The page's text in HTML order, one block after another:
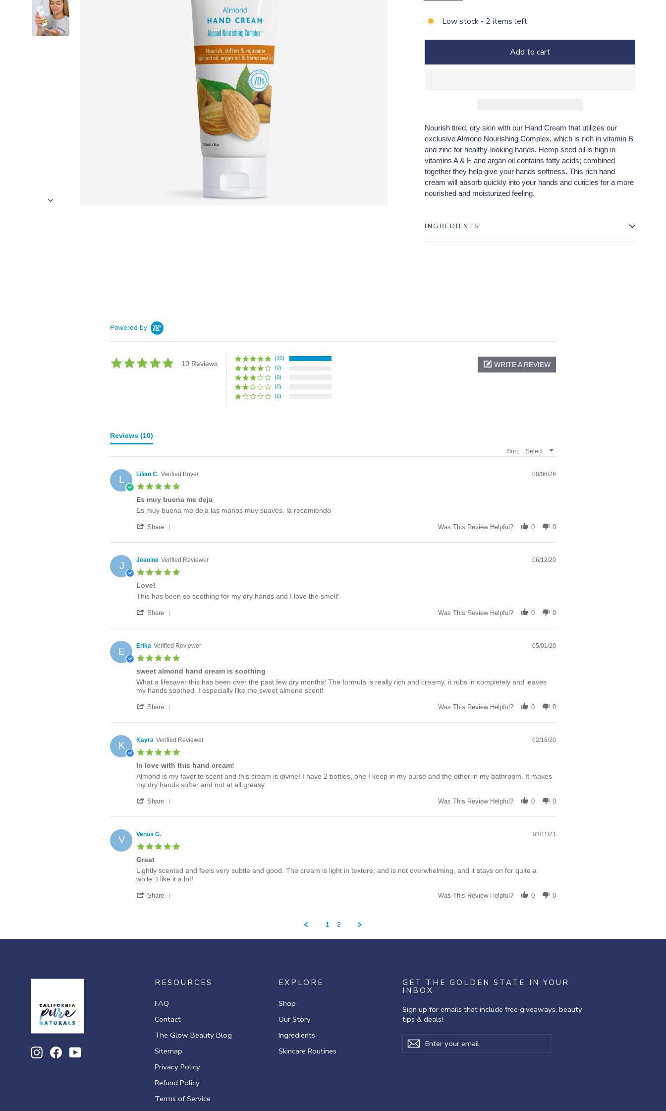
Low stock - 2 items left
Add to cart
Nourish tired, dry skin with our Hand Cream that utilizes our
exclusive Almond Nourishing Complex, which is rich in vitamin B
and zinc for healthy-looking hands. Hemp seed oil is high in
vitamins A & E and argan oil contains fatty acids; combined
together they help give your hands softness. This rich hand
cream will absorb quickly into your hands and cuticles for a more
nourished and moisturized feeling.
INGREDIENTS
Powered by
5.0
star
10 Reviews
(10)
(0)
(0)
(0)
(0)
WRITE A REVIEW
Reviews (10)
Sort: Select
L Lilian C. Verified Buyer
rating
08/06/26
Es muy buena me deja
Review
Lilian
on
Aug
2026
review
Es
buena
deja
Es muy buena me deja las manos muy suaves. la recomiendo
Share
Review
Lilian
C.
on
Was This Review Helpful? 0 0
J Jeanine Verified Reviewer 06/12/20
Love!
Review
Jeanine
12
2020
review
Love!
This has been so soothing for my dry hands and I love the smell!
Share
Review
Jeanine
on
12
Jun
Was This Review Helpful? 0 0
E Erika Verified Reviewer
rating
05/01/20
sweet almond hand cream is soothing
Review
by
on
May
review
stating
almond
cream
soothing
What a lifesaver this has been over the past few dry months! The formula is really rich and creamy, it rubs in completely and leaves
my hands soothed. I especially like the sweet almond scent!
Share
Review
Erika
on
1
May
2020
Was This Review Helpful? 0 0
K Kayra Verified Reviewer
rating
02/18/20
In love with this hand cream!
Review
by
on
Feb
review
stating
love
this
cream!
Almond is my favorite scent and this cream is divine! I have 2 bottles, one I keep in my purse and the other in my bathroom. It makes
my dry hands softer and not at all greasy.
Share
Review
on
18
2020
Was This Review Helpful? 0 0
V Venus G. 03/11/21
Great
Review
by
G.
review
stating
Lightly scented and feels very subtle and good. The cream is light in texture, and is not overwhelming, and it stays on for quite a
while. I like it a lot!
Share Was This Review Helpful? 0 0
1 2
Instagram
FacebookYouTube
RESOURCES
FAQ
Contact
The Glow Beauty Blog
Sitemap
Privacy Policy
Refund Policy
Terms of Service
EXPLORE
Shop
Our Story
Ingredients
Skincare Routines
GET THE GOLDEN STATE IN YOUR
INBOX
Sign up for emails that include free giveaways, beauty
tips & deals!
Enter
your
email
SubscribeSubscribe